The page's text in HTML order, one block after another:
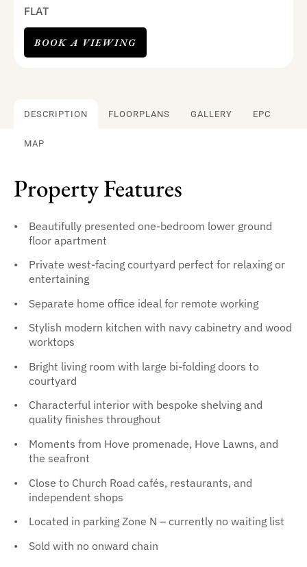
FLAT
BOOK A VIEWING
DESCRIPTION FLOORPLANS GALLERY EPC
MAP
Property Features
Beautifully presented one-bedroom lower ground
floor apartment
Private west-facing courtyard perfect for relaxing or
entertaining
Separate home office ideal for remote working
Stylish modern kitchen with navy cabinetry and wood
worktops
Bright living room with large bi-folding doors to
courtyard
Characterful interior with bespoke shelving and
quality finishes throughout
Moments from Hove promenade, Hove Lawns, and
the seafront
Close to Church Road cafés, restaurants, and
independent shops
Located in parking Zone N – currently no waiting list
Sold with no onward chain